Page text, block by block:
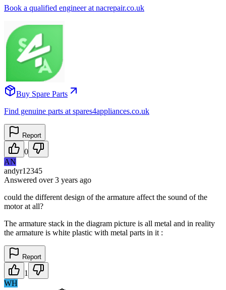
Book a qualified engineer at nacrepair.co.uk
Buy Spare Parts
Find genuine parts at spares4appliances.co.uk
Report
0
AN
andyr12345
Answered over 3 years ago
could the different design of the armature affect the sound of the
motor at all?
The armature stack in the diagram picture is all metal and in reality
the armature is white plastic with metal parts in it :
Report
1
WH